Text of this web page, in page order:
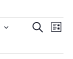
Search
List